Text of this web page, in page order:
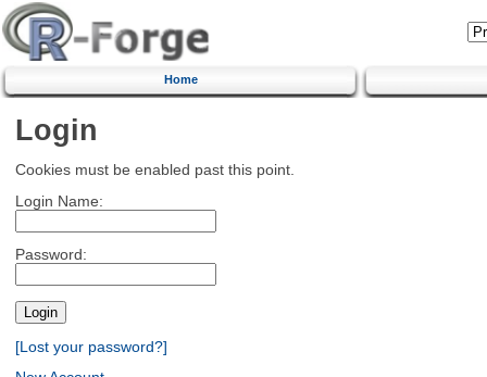
Home
Login
Cookies must be enabled past this point.
Login Name:
Password:
[Lost your password?]